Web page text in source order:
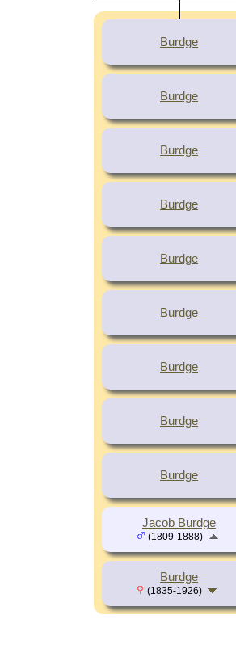
Burdge
Burdge
Burdge
Burdge
Burdge
Burdge
Burdge
Burdge
Burdge
Burdge
(1835-1926)
Jacob Burdge
(1809-1888)